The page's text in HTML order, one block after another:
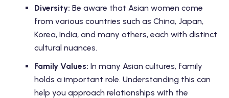
Diversity: Be aware that Asian women come
from various countries such as China, Japan,
Korea, India, and many others, each with distinct
cultural nuances.
Family Values: In many Asian cultures, family
holds a important role. Understanding this can
help you approach relationships with the